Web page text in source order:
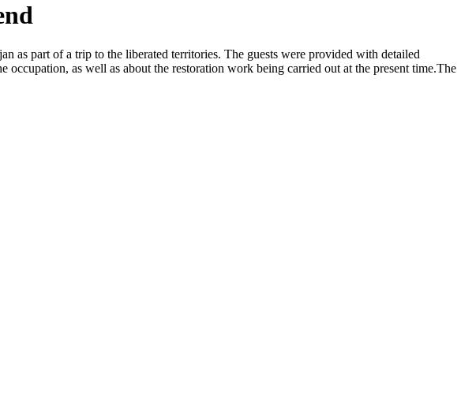
as part of a trip to the liberated territories. The guests were provided with detailed
as well as about the restoration work being carried out at the present time.The